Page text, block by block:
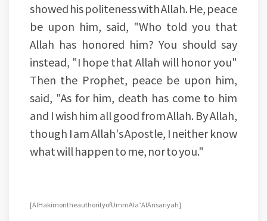
showed his politeness with Allah. He, peace
be upon him, said, "Who told you that
Allah has honored him? You should say
instead, "I hope that Allah will honor you"
Then the Prophet, peace be upon him,
said, "As for him, death has come to him
and I wish him all good from Allah. By Allah,
though I am Allah's Apostle, I neither know
what will happen to me, nor to you."
[Al Hakim on the authority of Umm Ala’ Al Ansariyah]